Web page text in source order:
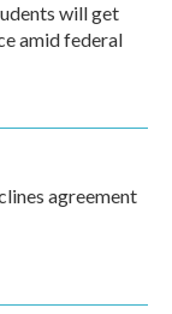
will get
amid federal
agreement